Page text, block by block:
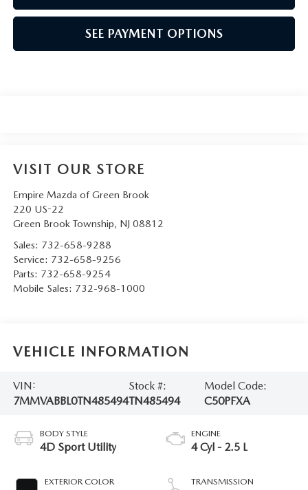
SEE PAYMENT OPTIONS
VISIT OUR STORE
Empire Mazda of Green Brook
220 US-22
Green Brook Township, NJ 08812
Sales: 732-658-9288
Service: 732-658-9256
Parts: 732-658-9254
Mobile Sales: 732-968-1000
VEHICLE INFORMATION
VIN:
7MMVABBL0TN485494
Stock #:
TN485494
Model Code:
C50PFXA
BODY STYLE
4D Sport Utility
EXTERIOR COLOR
ENGINE
4 Cyl - 2.5 L
TRANSMISSION